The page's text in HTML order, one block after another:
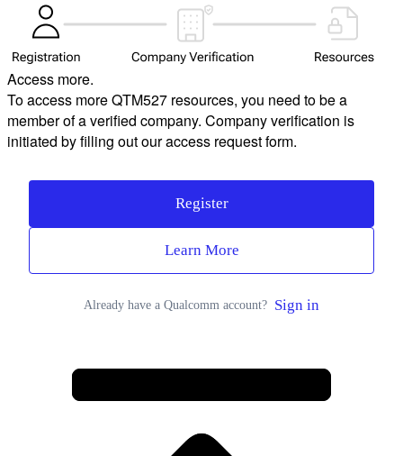
Access more.
To access more QTM527 resources, you need to be a
member of a verified company. Company verification is
initiated by filling out our access request form.
Register
Learn More
Already have a Qualcomm account? Sign in